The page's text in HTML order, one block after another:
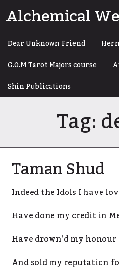
toAlchemical
Dear Unknown Friend
G.O.M Tarot Majors course
Shin Publications
Tag:
Taman Shud
Indeed the Idols I have
Have done my credit in
Have drown’d my
And sold my reputation